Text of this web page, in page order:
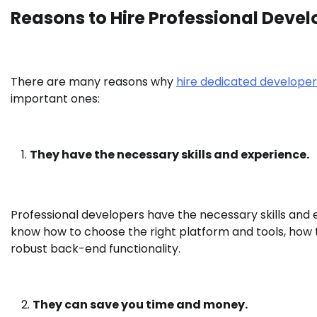
Reasons to Hire Professional
There are many reasons why hire dedicated
important ones:
They have the necessary skills and experience.
Professional developers have the necessary skills
know how to choose the right platform and tools,
robust back-end functionality.
They can save you time and money.